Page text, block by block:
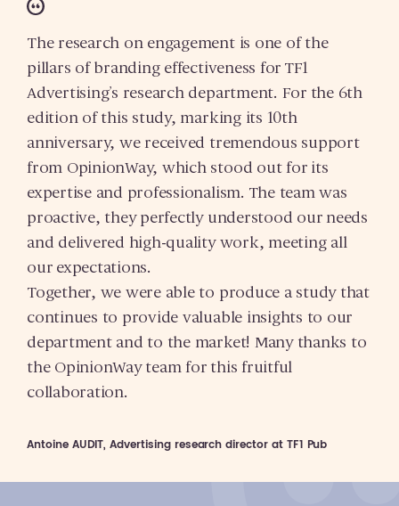
The research on engagement is one of the
pillars of branding effectiveness for TF1
Advertising’s research department. For the 6th
edition of this study, marking its 10th
anniversary, we received tremendous support
from OpinionWay, which stood out for its
expertise and professionalism. The team was
proactive, they perfectly understood our needs
and delivered high-quality work, meeting all
our expectations.
Together, we were able to produce a study that
continues to provide valuable insights to our
department and to the market! Many thanks to
the OpinionWay team for this fruitful
collaboration.
Antoine AUDIT, Advertising research director at TF1 Pub